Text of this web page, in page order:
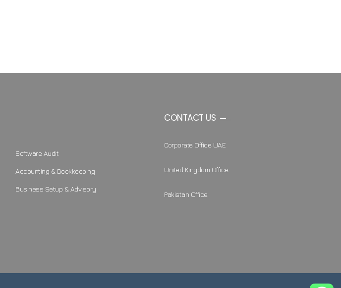
Software Audit
Accounting & Bookkeeping
Business Setup & Advisory
CONTACT US
Corporate Office UAE
United Kingdom Office
Pakistan Office